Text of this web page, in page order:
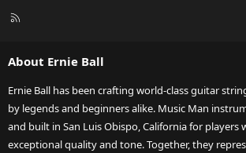
R
About Ernie Ball
Ernie Ball has been crafting world-class guitar
by legends and beginners alike. Music Man
and built in San Luis Obispo, California for players
exceptional quality and tone. Together, they